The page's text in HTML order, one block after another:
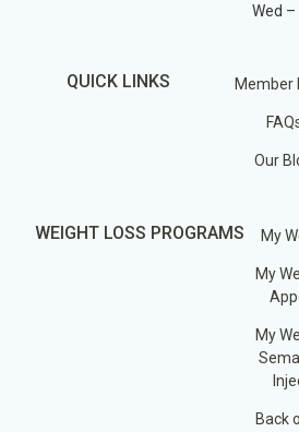
Wed –
QUICK LINKS Member
Our
WEIGHT LOSS PROGRAMS My
My
My
Back